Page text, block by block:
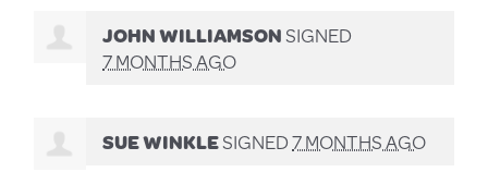
JOHN WILLIAMSONSIGNED
7 MONTHS AGO
SUE WINKLESIGNED7 MONTHS AGO